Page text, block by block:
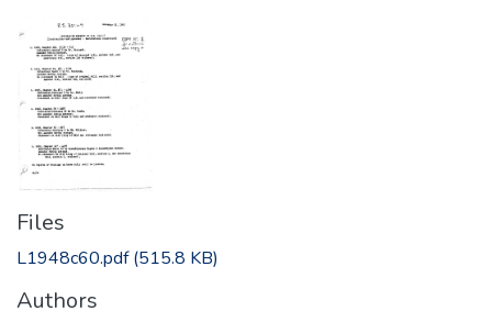
Files
L1948c60.pdf(515.8 KB)
Authors